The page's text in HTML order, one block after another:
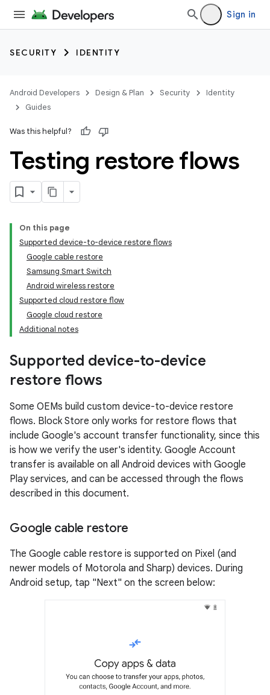
Sign in
SECURITY IDENTITY
Android Developers Design & Plan Security
Identity
Guides
Was this helpful?
Testing restore flows
On this page
Supported device-to-device restore flows
Google cable restore
Samsung Smart Switch
Android wireless restore
Supported cloud restore flow
Google cloud restore
Additional notes
Supported device-to-device
restore flows
Some OEMs build custom device-to-device restore
flows. Block Store only works for restore flows that
include Google's account transfer functionality, since this
is how we verify the user's identity. Google Account
transfer is available on all Android devices with Google
Play services, and can be accessed through the flows
described in this document.
Google cable restore
The Google cable restore is supported on Pixel (and
newer models of Motorola and Sharp) devices. During
Android setup, tap "Next" on the screen below: